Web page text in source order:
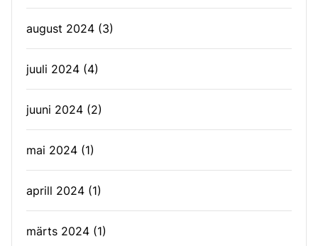
august 2024 (3)
juuli 2024 (4)
juuni 2024 (2)
mai 2024 (1)
aprill 2024 (1)
märts 2024 (1)